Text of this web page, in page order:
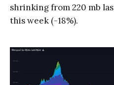
shrinking from 220 mb
this week (-18%).